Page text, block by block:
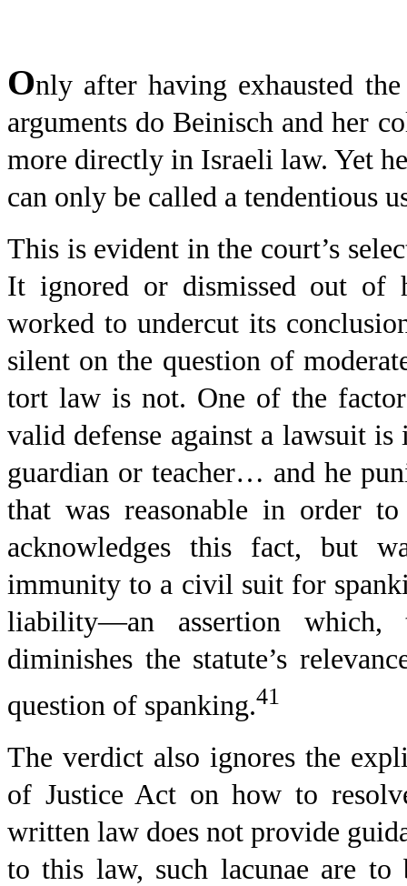
Only after having exhausted
arguments do Beinisch and her
more directly in Israeli law. Yet
can only be called a tendentious
This is evident in the court’s
It ignored or dismissed out of
worked to undercut its
silent on the question of
tort law is not. One of the
valid defense against a lawsuit
guardian or teacher… and he
that was reasonable in order
acknowledges this fact, but
immunity to a civil suit for
liability—an assertion
diminishes the statute’s
question of spanking.41
The verdict also ignores the
of Justice Act on how to
written law does not provide
to this law, such lacunae are